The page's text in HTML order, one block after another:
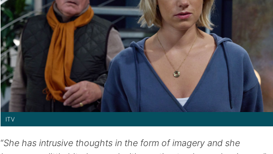
ITV
“She has intrusive thoughts in the form of imagery and she